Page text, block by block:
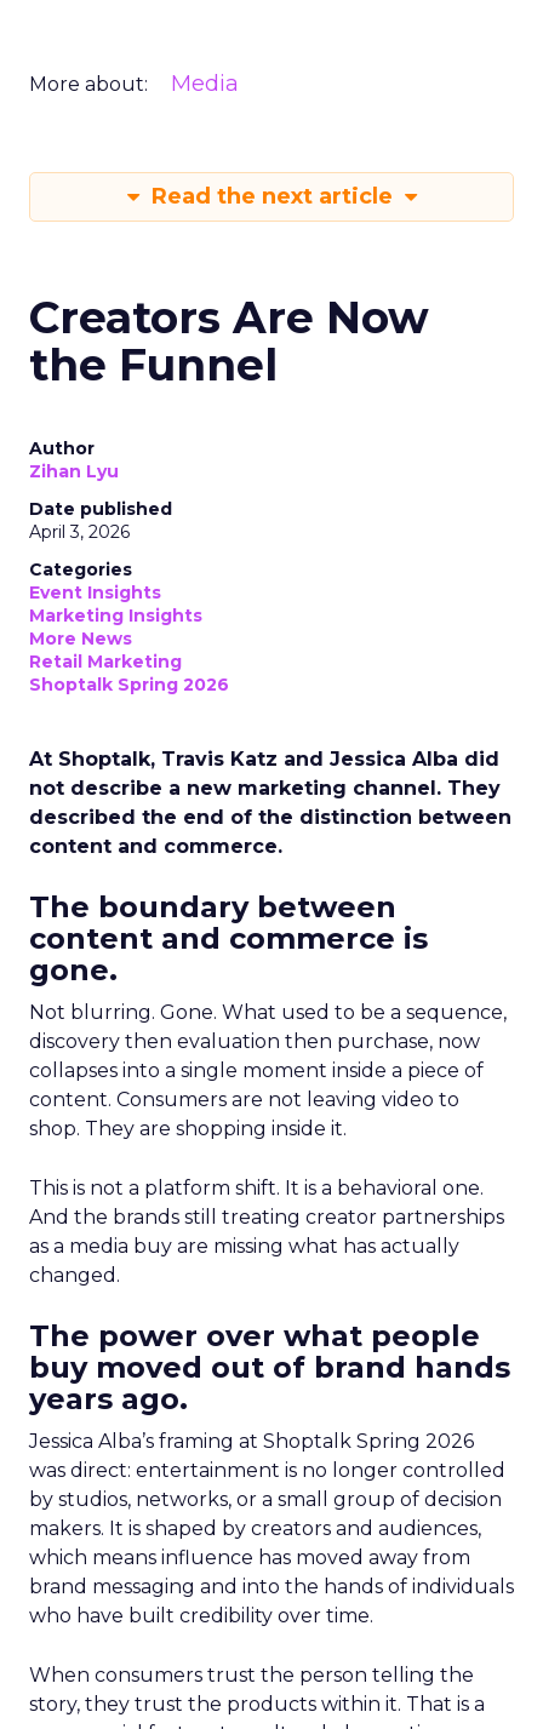
More about: Media
Read the next article
Creators Are Now
the Funnel
Author
Zihan Lyu
Date published
April 3, 2026
Categories
Event Insights
Marketing Insights
More News
Retail Marketing
Shoptalk Spring 2026
At Shoptalk, Travis Katz and Jessica Alba did
not describe a new marketing channel. They
described the end of the distinction between
content and commerce.
The boundary between
content and commerce is
gone.
Not blurring. Gone. What used to be a sequence,
discovery then evaluation then purchase, now
collapses into a single moment inside a piece of
content. Consumers are not leaving video to
shop. They are shopping inside it.
This is not a platform shift. It is a behavioral one.
And the brands still treating creator partnerships
as a media buy are missing what has actually
changed.
The power over what people
buy moved out of brand hands
years ago.
Jessica Alba’s framing at Shoptalk Spring 2026
was direct: entertainment is no longer controlled
by studios, networks, or a small group of decision
makers. It is shaped by creators and audiences,
which means influence has moved away from
brand messaging and into the hands of individuals
who have built credibility over time.
When consumers trust the person telling the
story, they trust the products within it. That is a